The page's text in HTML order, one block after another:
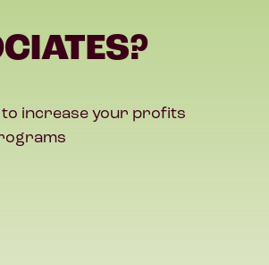
increase your profits